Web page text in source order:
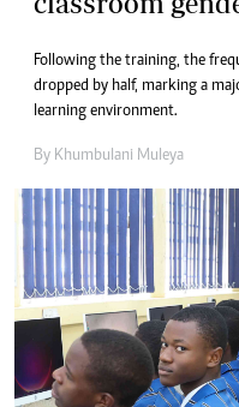
Following the training, the
dropped by half, marking a
learning environment.
By Khumbulani Muleya